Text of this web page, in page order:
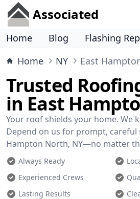
Associated
Home Blog
Flashing
Home
NY East
Trusted
in East
Your roof shields your home. We
Depend on us for prompt, careful
Hampton North, NY—no matter
Always Ready
Experienced Crews
Lasting Results